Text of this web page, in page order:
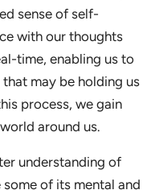
sense of self-
with our thoughts
time, enabling us to
may be holding us
process, we gain
around us.
understanding of
of its mental and